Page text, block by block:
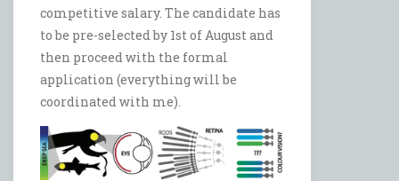
competitive salary. The candidate has
to be pre-selected by 1st of August and
then proceed with the formal
application (everything will be
coordinated with me).